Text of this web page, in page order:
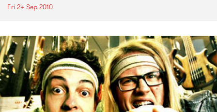
Fri 24 Sep 2010